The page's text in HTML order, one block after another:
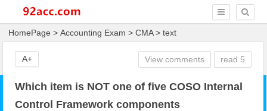
HomePage >Accounting Exam >CMA> text
Which item is NOT one of five COSO Internal
Control Framework components
View comments read 5
A+